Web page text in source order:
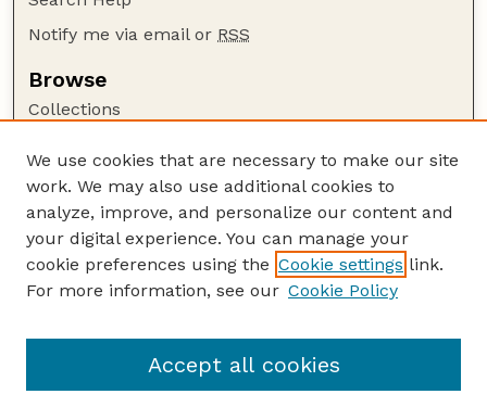
Notify me via email or RSS
Browse
Collections
Authors
Author Corner
Author FAQ
Guide to Submitting
Nebraska Bird Review Website
We use cookies that are necessary to make our site
work. We may also use additional cookies to
analyze, improve, and personalize our content and
your digital experience. You can manage your
cookie preferences using the Cookie settings link.
For more information, see our Cookie Policy
Accept all cookies